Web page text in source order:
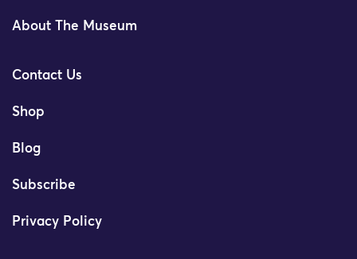
About The Museum
Contact Us
Shop
Blog
Subscribe
Privacy Policy